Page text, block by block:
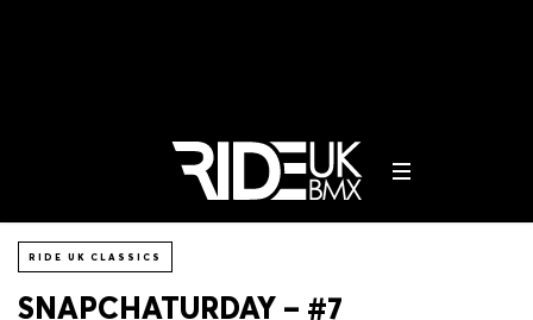
RIDE UK CLASSICS
SNAPCHATURDAY – #7